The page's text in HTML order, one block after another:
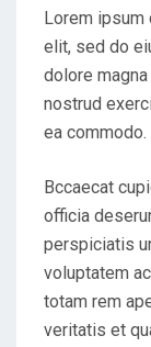
Lorem
elit, sed do
dolore
nostrud
ea commodo.
Bccaecat
officia
perspiciatis
voluptatem
totam rem
veritatis et